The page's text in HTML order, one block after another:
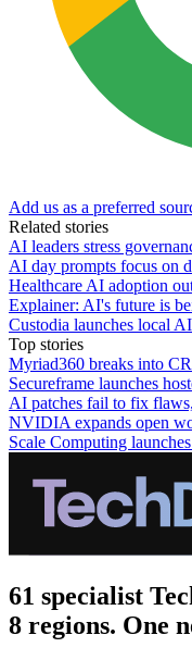
Add us as a preferred
Related stories
AI leaders stress
AI day prompts focus on
Healthcare AI adoption
Explainer: AI's future is
Custodia launches local
Top stories
Myriad360 breaks into
Secureframe launches
AI patches fail to fix
NVIDIA expands open
Scale Computing
61 specialist
8 regions. One